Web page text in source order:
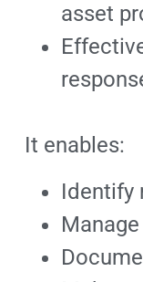
asset
It enables:
Identify